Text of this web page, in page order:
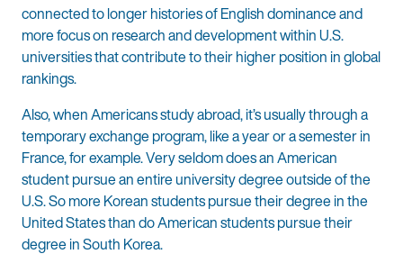
connected to longer histories of English dominance and
more focus on research and development within U.S.
universities that contribute to their higher position in global
rankings.
Also, when Americans study abroad, it’s usually through a
temporary exchange program, like a year or a semester in
France, for example. Very seldom does an American
student pursue an entire university degree outside of the
U.S. So more Korean students pursue their degree in the
United States than do American students pursue their
degree in South Korea.